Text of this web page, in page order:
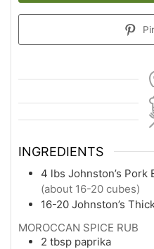
INGREDIENTS
4 lbs Johnston’s Pork
(about 16-20 cubes)
16-20 Johnston’s
MOROCCAN SPICE RUB
2 tbsp paprika